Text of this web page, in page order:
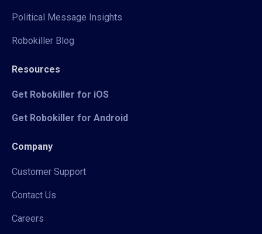
Political Message Insights
Robokiller Blog
Resources
Get Robokiller for iOS
Get Robokiller for Android
Company
Customer Support
Contact Us
Careers